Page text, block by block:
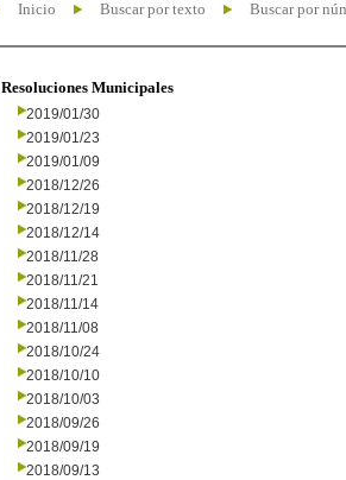
Inicio Buscar por texto Buscar por
Resoluciones Municipales
2019/01/30
2019/01/23
2019/01/09
2018/12/26
2018/12/19
2018/12/14
2018/11/28
2018/11/21
2018/11/14
2018/11/08
2018/10/24
2018/10/10
2018/10/03
2018/09/26
2018/09/19
2018/09/13